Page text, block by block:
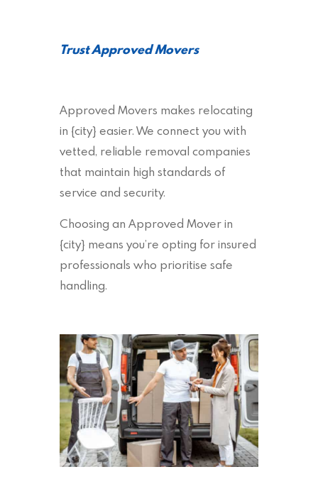
Trust Approved Movers
Approved Movers makes relocating
in {city} easier. We connect you with
vetted, reliable removal companies
that maintain high standards of
service and security.
Choosing an Approved Mover in
{city} means you’re opting for insured
professionals who prioritise safe
handling.